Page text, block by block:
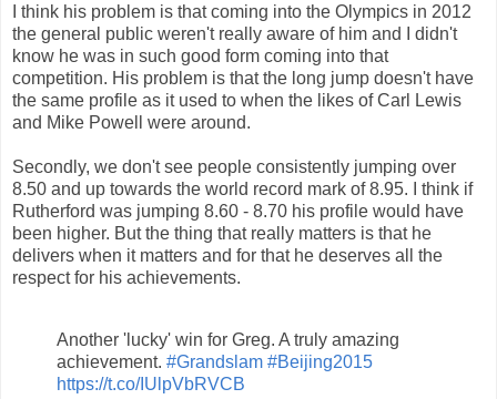
I think his problem is that coming into the Olympics in 2012
the general public weren't really aware of him and I didn't
know he was in such good form coming into that
competition. His problem is that the long jump doesn't have
the same profile as it used to when the likes of Carl Lewis
and Mike Powell were around.
Secondly, we don't see people consistently jumping over
8.50 and up towards the world record mark of 8.95. I think if
Rutherford was jumping 8.60 - 8.70 his profile would have
been higher. But the thing that really matters is that he
delivers when it matters and for that he deserves all the
respect for his achievements.
Another 'lucky' win for Greg. A truly amazing
achievement. #Grandslam #Beijing2015
https://t.co/IUlpVbRVCB